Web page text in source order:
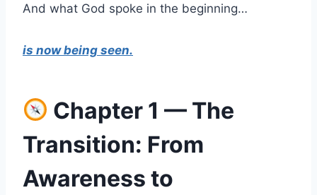
And what God spoke in the beginning…
is now being seen.
Chapter 1 — The
Transition: From
Awareness to